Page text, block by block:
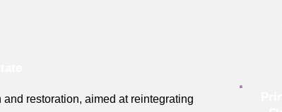
restoration, aimed at reintegrating